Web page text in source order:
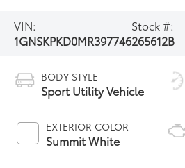
VIN:
1GNSKPKD0MR397746
Stock #:
265612B
BODY STYLE
Sport Utility Vehicle
EXTERIOR COLOR
Summit White